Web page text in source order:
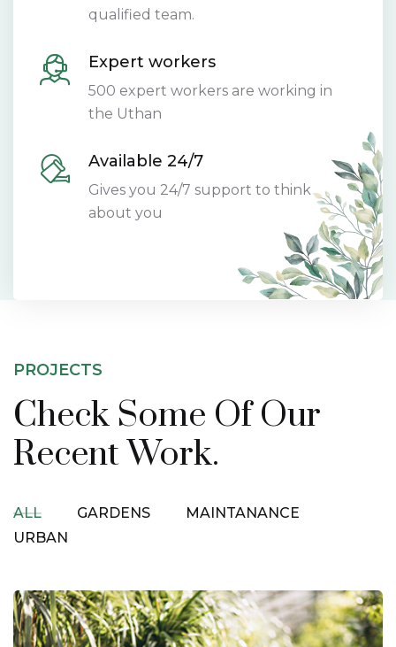
qualified team.
Expert workers
500 expert workers are working in
the Uthan
Available 24/7
Gives you 24/7 support to think
about you
PROJECTS
Check Some Of Our
Recent Work.
ALL GARDENS
MAINTANANCE
URBAN